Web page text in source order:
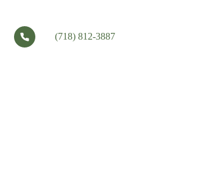
(718) 812-3887